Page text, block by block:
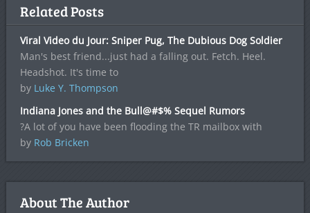
Related Posts
Viral Video du Jour: Sniper Pug, The Dubious Dog Soldier
Man's best friend...just had a falling out. Fetch. Heel.
Headshot. It's time to
by Luke Y. Thompson
Indiana Jones and the Bull@#$% Sequel Rumors
?A lot of you have been flooding the TR mailbox with
by Rob Bricken
About The Author